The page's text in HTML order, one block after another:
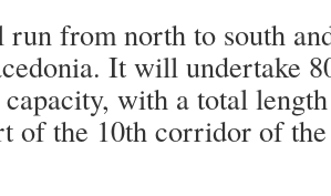
from north to south
It will undertake
with a total
of the 10th corridor of the